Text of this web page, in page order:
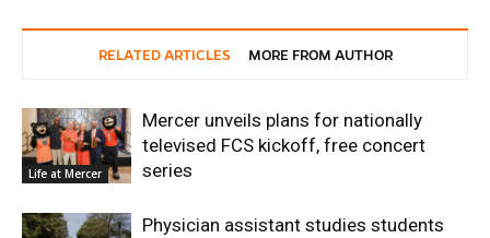
RELATED ARTICLES MORE FROM AUTHOR
Life at Mercer
Mercer unveils plans for nationally
televised FCS kickoff, free concert
series
Physician assistant studies students